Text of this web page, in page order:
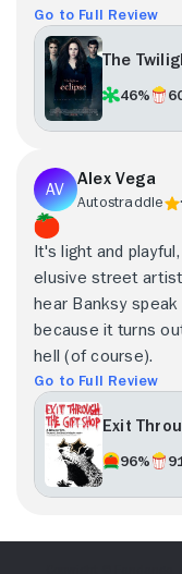
Go to Full Review
The
46%
Alex Vega
Autostraddle
It's light and
elusive street
hear Banksy
because it turns
hell (of course).
Go to Full Review
Exit
96%